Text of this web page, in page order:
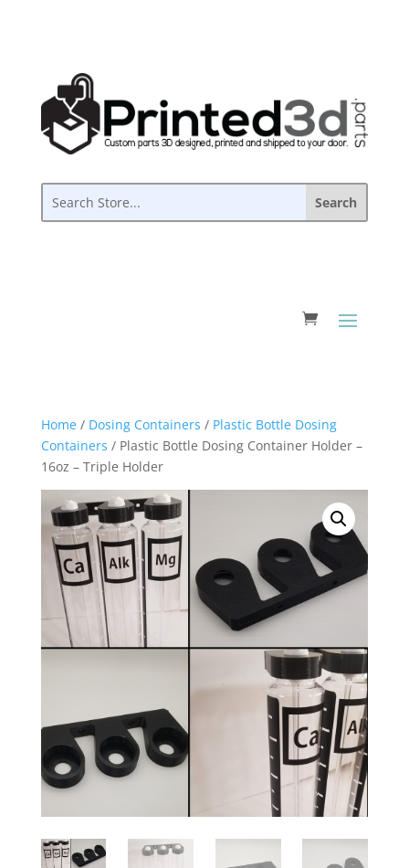
Home/ Dosing Containers / Plastic Bottle Dosing
Containers / Plastic Bottle Dosing Container Holder –
16oz – Triple Holder